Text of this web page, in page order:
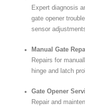
Expert diagnosis
gate opener
sensor
Manual Gate
Repairs for
hinge and latch
Gate Opener
Repair and